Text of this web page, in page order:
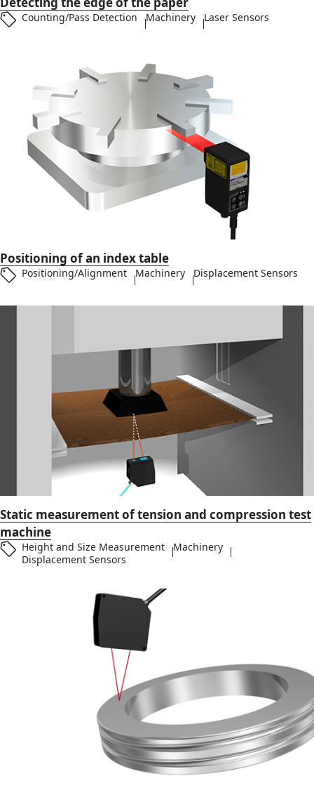
Counting/Pass Detection Machinery Laser Sensors
Positioning of an index table
Positioning/Alignment Machinery Displacement Sensors
Static measurement of tension and compression test
machine
Height and Size Measurement
Machinery
Displacement Sensors